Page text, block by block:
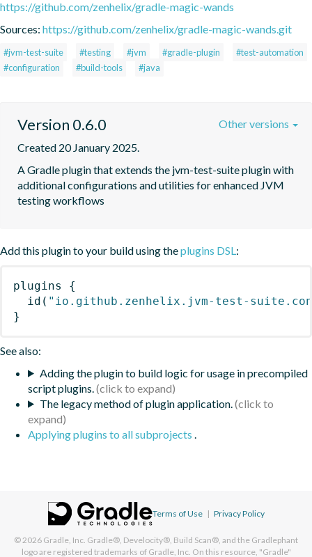
https://github.com/zenhelix/gradle-magic-wands
Sources: https://github.com/zenhelix/gradle-magic-wands.git
#jvm-test-suite #testing #jvm #gradle-plugin
#test-automation
#configuration
#build-tools #java
Version 0.6.0
Created 20 January 2025.
A Gradle plugin that extends the jvm-test-suite plugin with
additional configurations and utilities for enhanced JVM
testing workflows
Other versions
Add this plugin to your build using theplugins DSL:
plugins
{
id ( "io.github.zenhelix.jvm-test-
}
See also:
Adding the plugin to build logic for usage in precompiled
script plugins.
The legacy method of plugin application.
Applying plugins to all subprojects .
Terms of Use | Privacy Policy
© 2026 Gradle, Inc. Gradle®, Develocity®, Build Scan®, and the Gradlephant
logo are registered trademarks of Gradle, Inc. On this resource, "Gradle"